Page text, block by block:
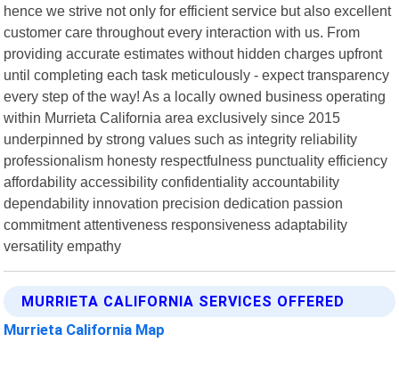
hence we strive not only for efficient service but also excellent
customer care throughout every interaction with us. From
providing accurate estimates without hidden charges upfront
until completing each task meticulously - expect transparency
every step of the way! As a locally owned business operating
within Murrieta California area exclusively since 2015
underpinned by strong values such as integrity reliability
professionalism honesty respectfulness punctuality efficiency
affordability accessibility confidentiality accountability
dependability innovation precision dedication passion
commitment attentiveness responsiveness adaptability
versatility empathy
MURRIETA CALIFORNIA SERVICES OFFERED
Murrieta California Map